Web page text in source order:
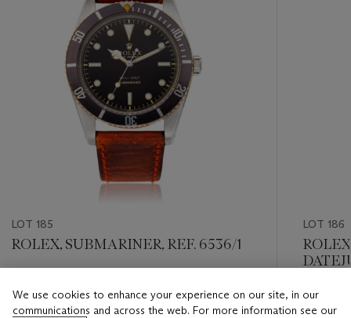
LOT 185
ROLEX, SUBMARINER, REF. 6536/1
USD 12,000 - USD 18,000
LOT 186
Estimate
We use cookies to enhance your experience on our site, in our
communications and across the web. For more information see our